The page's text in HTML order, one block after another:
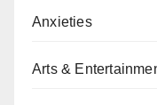
Anxieties
Arts &